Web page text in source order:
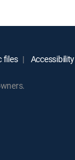
files Accessibility